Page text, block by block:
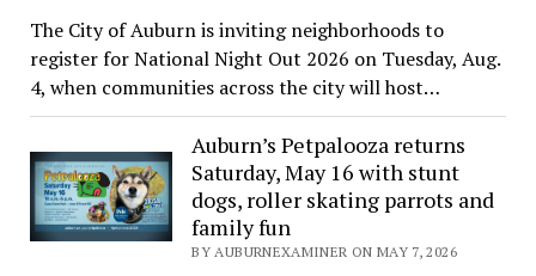
The City of Auburn is inviting neighborhoods to
register for National Night Out 2026 on Tuesday, Aug.
4, when communities across the city will host…
Auburn’s Petpalooza returns
Saturday, May 16 with stunt
dogs, roller skating parrots and
family fun
BY AUBURNEXAMINER ON MAY 7, 2026